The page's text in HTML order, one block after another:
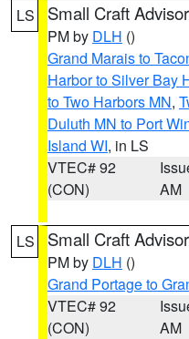
LS Small Craft
PM by DLH ()
Grand Marais to
Harbor to Silver Bay
to Two Harbors MN,
Duluth MN to Port
Island WI, in LS
VTEC# 92
(CON)
AM
LS Small Craft
PM by DLH ()
Grand Portage to
VTEC# 92
(CON)
AM